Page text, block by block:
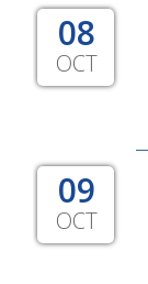
08
OCT
09
OCT